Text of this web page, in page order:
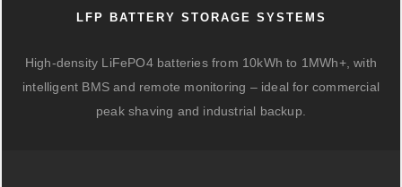
LFP BATTERY STORAGE SYSTEMS
High-density LiFePO4 batteries from 10kWh to 1MWh+, with
intelligent BMS and remote monitoring – ideal for commercial
peak shaving and industrial backup.